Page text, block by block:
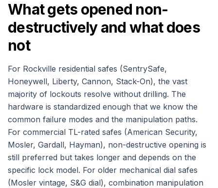
What gets opened non-
destructively and what does
not
For Rockville residential safes (SentrySafe,
Honeywell, Liberty, Cannon, Stack-On), the vast
majority of lockouts resolve without drilling. The
hardware is standardized enough that we know the
common failure modes and the manipulation paths.
For commercial TL-rated safes (American Security,
Mosler, Gardall, Hayman), non-destructive opening is
still preferred but takes longer and depends on the
specific lock model. For older mechanical dial safes
(Mosler vintage, S&G dial), combination manipulation